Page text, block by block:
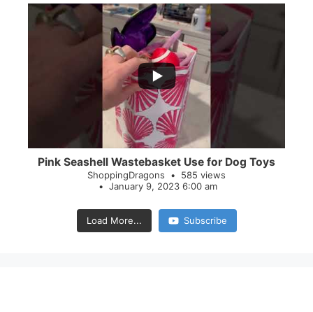
Pink Seashell Wastebasket Use for Dog Toys
ShoppingDragons
585 views
January 9, 2023 6:00 am
Load More... Subscribe